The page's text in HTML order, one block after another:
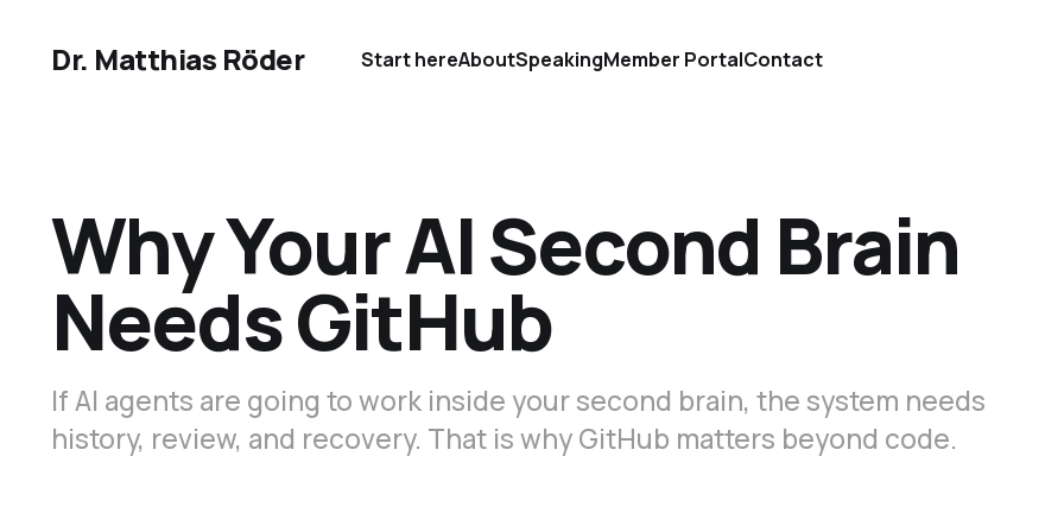
Dr. Matthias Röder Start hereAboutSpeakingMember PortalContact
Why Your AI Second Brain
Needs GitHub
If AI agents are going to work inside your second brain, the system needs
history, review, and recovery. That is why GitHub matters beyond code.